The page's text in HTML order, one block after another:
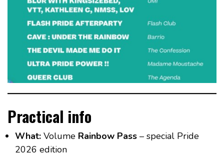
Practical info
What: Volume Rainbow Pass – special Pride
2026 edition